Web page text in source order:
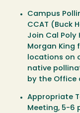
Campus
CCAT (Buck
Join Cal
Morgan King
locations on
native
by the Office
Appropriate
Meeting, 5-6